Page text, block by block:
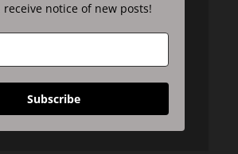
notice of new posts!
Subscribe